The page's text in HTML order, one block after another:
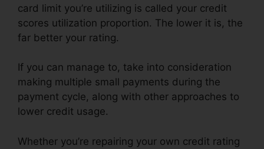
card limit you’re utilizing is called your credit
scores utilization proportion. The lower it is, the
far better your rating.
If you can manage to, take into consideration
making multiple small payments during the
payment cycle, along with other approaches to
lower credit usage.
Whether you’re repairing your own credit rating